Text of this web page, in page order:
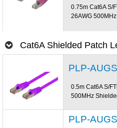
0.75m Cat6A S/
26AWG
Cat6A Shielded Patch
PLP-
0.5m Cat6A S/
500MHz
PLP-